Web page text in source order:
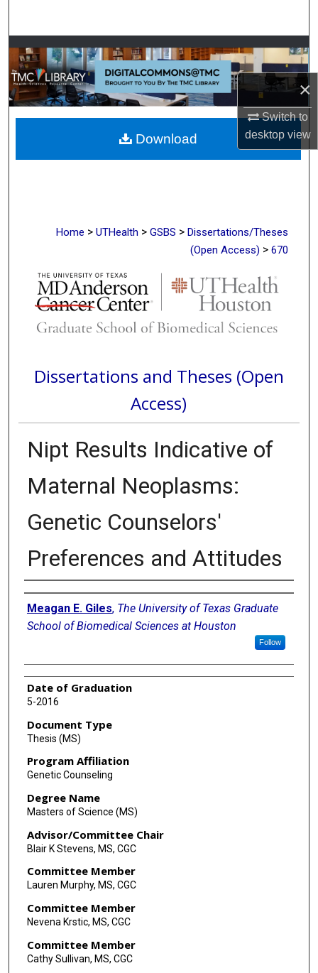
×
Switch to
desktopview
Browse Collections
My Account
About
Digital Commons Network™
Home > UTHealth > GSBS > Dissertations/Theses
(Open Access) > 670
Dissertations and Theses (Open
Access)
Nipt Results Indicative of
Maternal Neoplasms:
Genetic Counselors'
Preferences and Attitudes
Author
Meagan E. Giles, The University of Texas Graduate
School of Biomedical Sciences at Houston
Follow
Date of Graduation
5-2016
Document Type
Thesis (MS)
Program Affiliation
Genetic Counseling
Degree Name
Masters of Science (MS)
Advisor/Committee Chair
Blair K Stevens, MS, CGC
Committee Member
Lauren Murphy, MS, CGC
Committee Member
Nevena Krstic, MS, CGC
Committee Member
Cathy Sullivan, MS, CGC
Download